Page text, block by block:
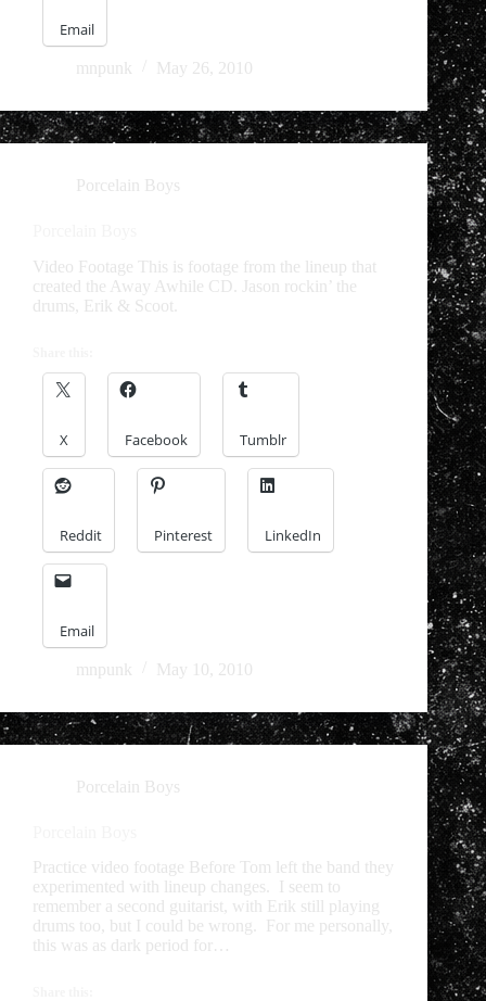
Email
mnpunk May 26, 2010
Porcelain Boys
Video Footage This is footage from the lineup that
created the Away Awhile CD. Jason rockin’ the
drums, Erik & Scoot.
X Facebook Tumblr
Reddit Pinterest LinkedIn
Email
mnpunk May 10, 2010
Porcelain Boys
Practice video footage Before Tom left the band they
experimented with lineup changes. I seem to
remember a second guitarist, with Erik still playing
drums too, but I could be wrong. For me personally,
this was as dark period for…